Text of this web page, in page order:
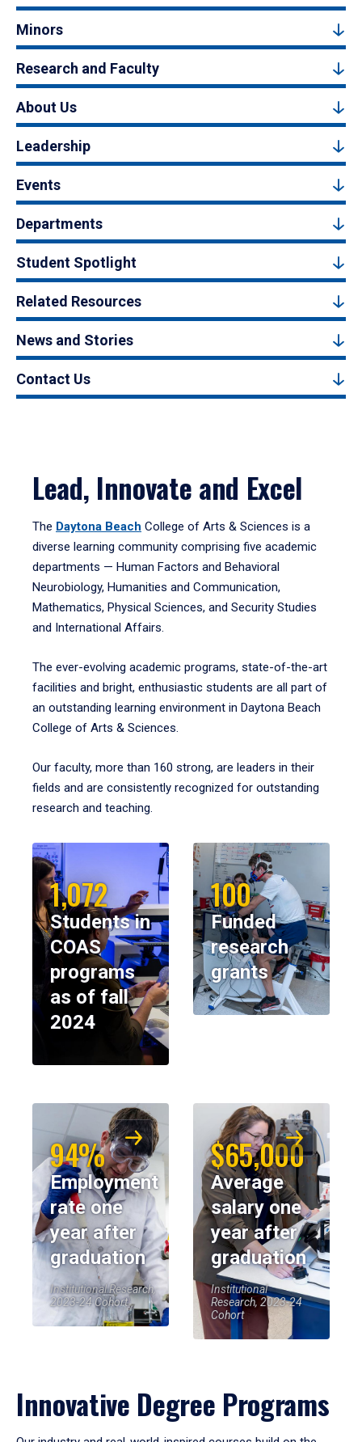
Minors
Research and Faculty
About Us
Leadership
Events
Departments
Student Spotlight
Related Resources
News and Stories
Contact Us
Lead, Innovate and Excel
The Daytona Beach College of Arts & Sciences is a
diverse learning community comprising five academic
departments — Human Factors and Behavioral
Neurobiology, Humanities and Communication,
Mathematics, Physical Sciences, and Security Studies
and International Affairs.
The ever-evolving academic programs, state-of-the-art
facilities and bright, enthusiastic students are all part of
an outstanding learning environment in Daytona Beach
College of Arts & Sciences.
Our faculty, more than 160 strong, are leaders in their
fields and are consistently recognized for outstanding
research and teaching.
1,072
Students in
COAS
programs
as of fall
2024
100
Funded
research
grants
94%
Employment
rate one
year after
graduation
Institutional Research,
2023-24 Cohort
$65,000
Average
salary one
year after
graduation
Institutional
Research, 2023-24
Cohort
Innovative Degree Programs